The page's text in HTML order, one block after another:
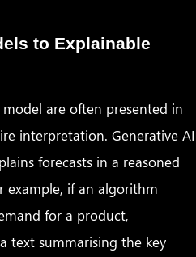
to Explainable
are often presented in
interpretation. Generative AI
forecasts in a reasoned
example, if an algorithm
for a product,
text summarising the key